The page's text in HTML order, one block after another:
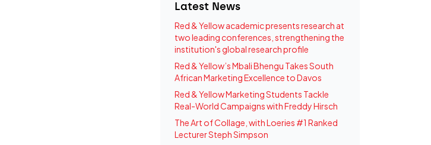
Latest News
Red & Yellow academic presents research at
two leading conferences, strengthening the
institution's global research profile
Red & Yellow’s Mbali Bhengu Takes South
African Marketing Excellence to Davos
Red & Yellow Marketing Students Tackle
Real-World Campaigns with Freddy Hirsch
The Art of Collage, with Loeries #1 Ranked
Lecturer Steph Simpson